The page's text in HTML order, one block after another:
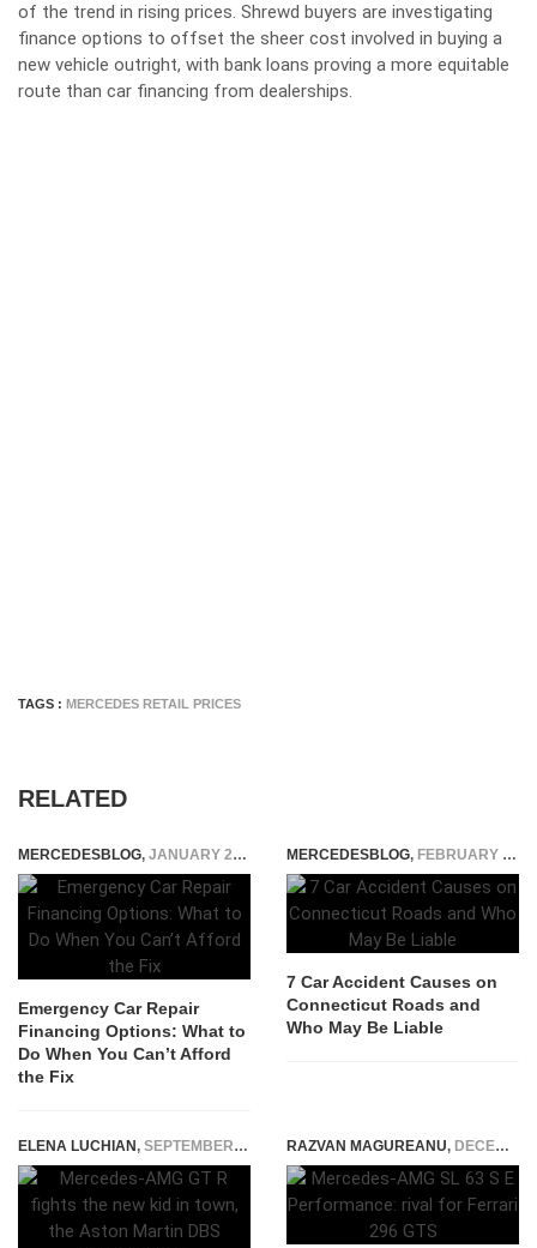
of the trend in rising prices. Shrewd buyers are investigating
finance options to offset the sheer cost involved in buying a
new vehicle outright, with bank loans proving a more equitable
route than car financing from dealerships.
TAGS : MERCEDES RETAIL PRICES
RELATED
MERCEDESBLOG, JANUARY 22, 2025
Emergency Car Repair
Financing Options: What to
Do When You Can’t Afford
the Fix
MERCEDESBLOG, FEBRUARY 5, 2026
7 Car Accident Causes on
Connecticut Roads and
Who May Be Liable
ELENA LUCHIAN, SEPTEMBER 10, 2018 RAZVAN MAGUREANU, DECEMBER 12, 2023